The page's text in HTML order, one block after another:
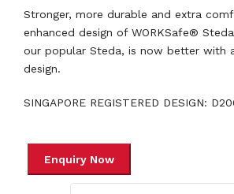
Stronger, more durable and extra
enhanced design of WORKSafe®
our popular Steda, is now better with
design.
SINGAPORE REGISTERED DESIGN: